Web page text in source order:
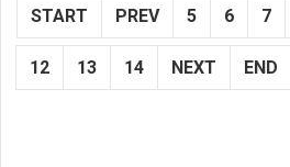
START PREV 5 6 7
12 13 14 NEXT END